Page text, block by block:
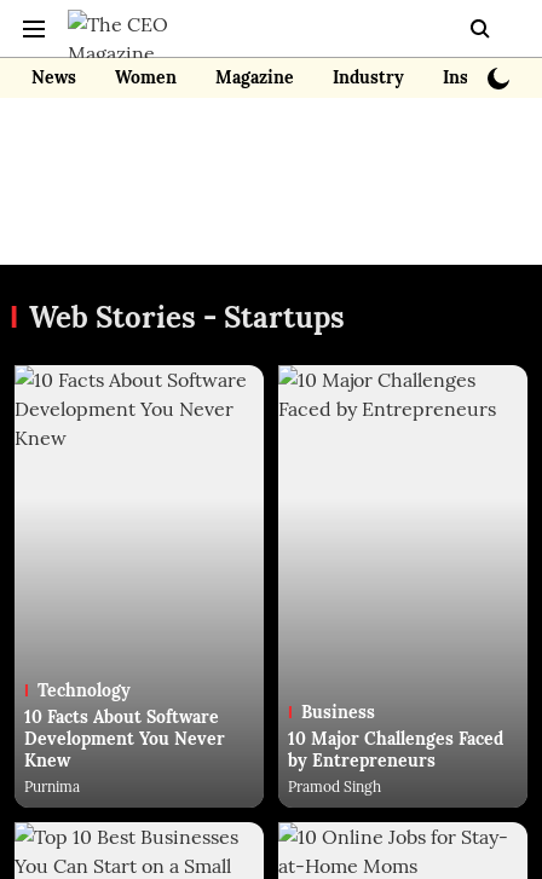
News Women Magazine Industry Insights
Web Stories - Startups
Technology
10 Facts About Software
Development You Never
Knew
Purnima
Business
10 Major Challenges Faced
by Entrepreneurs
Pramod Singh